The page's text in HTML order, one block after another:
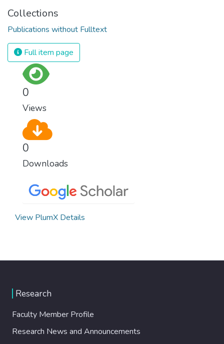
Collections
Publications without Fulltext
Full item page
0
Views
0
Downloads
View PlumX Details
Research
Faculty Member Profile
Research News and Announcements